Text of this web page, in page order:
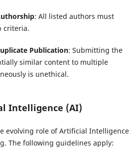
: All listed authors must
criteria.
Publication: Submitting the
similar content to multiple
is unethical.
Intelligence (AI)
evolving role of Artificial Intelligence
The following guidelines apply: